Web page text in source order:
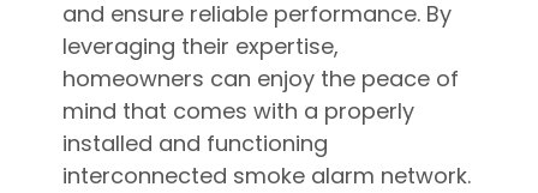
and ensure reliable performance. By
leveraging their expertise,
homeowners can enjoy the peace of
mind that comes with a properly
installed and functioning
interconnected smoke alarm network.